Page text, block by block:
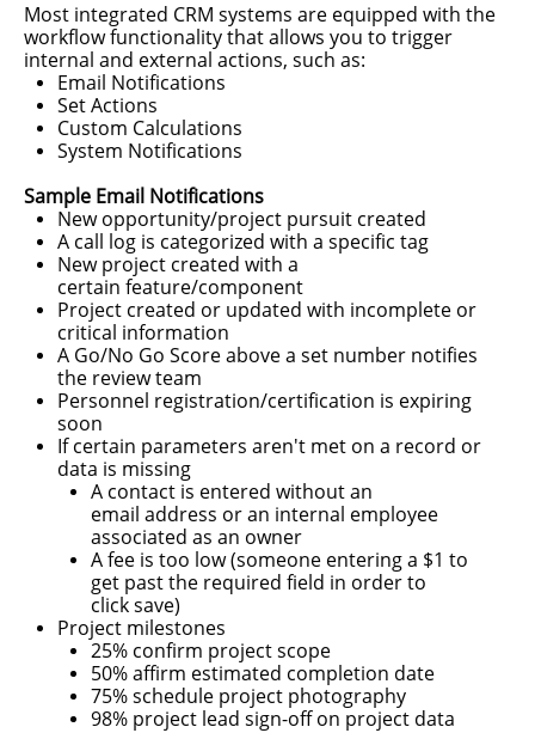
Most integrated CRM systems are equipped with the
workflow functionality that allows you to trigger
internal and external actions, such as:
Email Notifications
Set Actions
Custom Calculations
System Notifications
Sample Email Notifications
New opportunity/project pursuit created
A call log is categorized with a specific tag
New project created with a
certain feature/component
Project created or updated with incomplete or
critical information
A Go/No Go Score above a set number notifies
the review team
Personnel registration/certification is expiring
soon
If certain parameters aren't met on a record or
data is missing
​A contact is entered without an
email address or an internal employee
associated as an owner
A fee is too low (someone entering a $1 to
get past the required field in order to
click save)
Project milestones​
​25% confirm project scope
50% affirm estimated completion date
75% schedule project photography
98% project lead sign-off on project data